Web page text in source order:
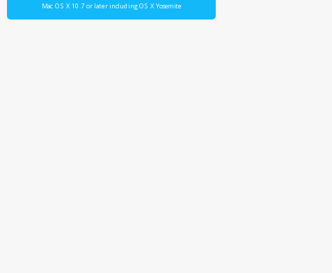
Mac OS X 10.7 or later including OS X Yosemite